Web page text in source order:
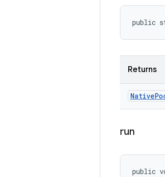
public
Returns
Native
run
public